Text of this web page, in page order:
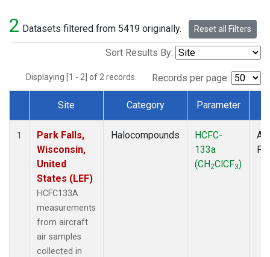
2 Datasets filtered from 5419 originally. Reset all Filters
Sort Results By:
Displaying [1 - 2] of 2 records. Records per page:
Dataset Number
Site Category Parameter
1
Park Falls,
Wisconsin,
United
States (LEF)
HCFC133A
measurements
from aircraft
air samples
collected in
Halocompounds
HCFC-
133a
(CH2ClCF3)